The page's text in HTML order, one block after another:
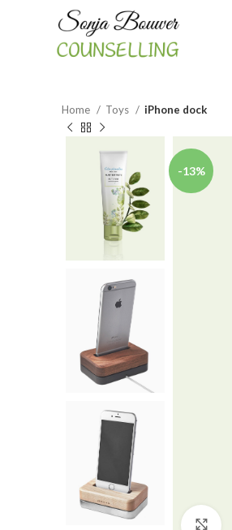
Home Toys iPhone dock
-13%